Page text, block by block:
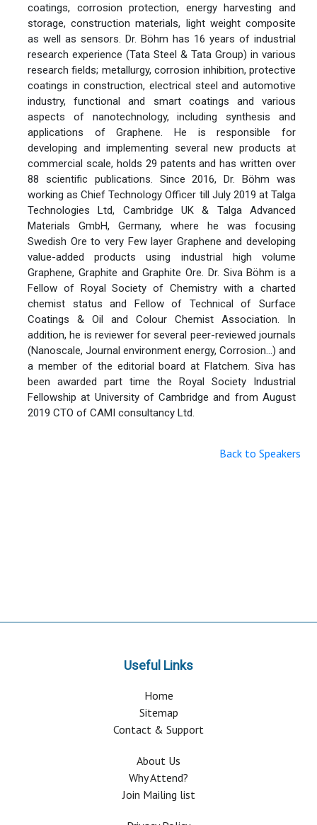
coatings, corrosion protection, energy harvesting and
storage, construction materials, light weight composite
as well as sensors. Dr. Böhm has 16 years of industrial
research experience (Tata Steel & Tata Group) in various
research fields; metallurgy, corrosion inhibition, protective
coatings in construction, electrical steel and automotive
industry, functional and smart coatings and various
aspects of nanotechnology, including synthesis and
applications of Graphene. He is responsible for
developing and implementing several new products at
commercial scale, holds 29 patents and has written over
88 scientific publications. Since 2016, Dr. Böhm was
working as Chief Technology Officer till July 2019 at Talga
Technologies Ltd, Cambridge UK & Talga Advanced
Materials GmbH, Germany, where he was focusing
Swedish Ore to very Few layer Graphene and developing
value-added products using industrial high volume
Graphene, Graphite and Graphite Ore. Dr. Siva Böhm is a
Fellow of Royal Society of Chemistry with a charted
chemist status and Fellow of Technical of Surface
Coatings & Oil and Colour Chemist Association. In
addition, he is reviewer for several peer-reviewed journals
(Nanoscale, Journal environment energy, Corrosion…) and
a member of the editorial board at Flatchem. Siva has
been awarded part time the Royal Society Industrial
Fellowship at University of Cambridge and from August
2019 CTO of CAMI consultancy Ltd.
Back to Speakers
Useful Links
Home
Sitemap
Contact & Support
About Us
Why Attend?
Join Mailing list